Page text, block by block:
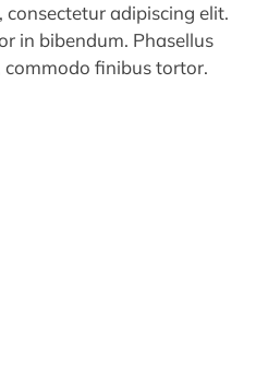
adipiscing elit.
in bibendum. Phasellus
commodo finibus tortor.